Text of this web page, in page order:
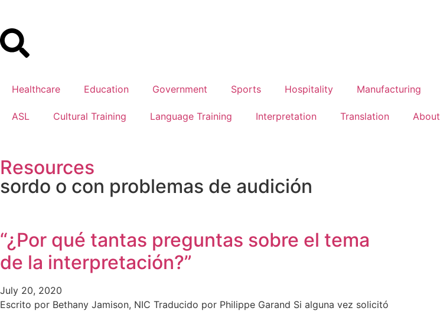
Healthcare Education Government Sports Hospitality Manufacturing
ASL Cultural Training Language Training Interpretation Translation About
Resources
sordo o con problemas de audición
“¿Por qué tantas preguntas sobre el tema
de la interpretación?”
July 20, 2020
Escrito por Bethany Jamison, NIC Traducido por Philippe Garand Si alguna vez solicitó